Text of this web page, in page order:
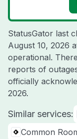
StatusGator last
August 10, 2026
operational.
reports of
officially
2026.
Similar services:
Common